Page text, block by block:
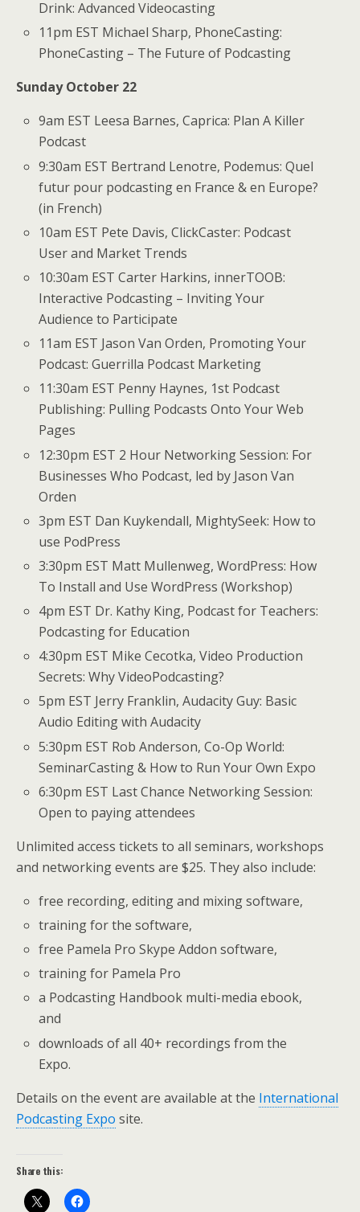
Drink: Advanced Videocasting
11pm EST Michael Sharp, PhoneCasting:
PhoneCasting – The Future of Podcasting
Sunday October 22
9am EST Leesa Barnes, Caprica: Plan A Killer
Podcast
9:30am EST Bertrand Lenotre, Podemus: Quel
futur pour podcasting en France & en Europe?
(in French)
10am EST Pete Davis, ClickCaster: Podcast
User and Market Trends
10:30am EST Carter Harkins, innerTOOB:
Interactive Podcasting – Inviting Your
Audience to Participate
11am EST Jason Van Orden, Promoting Your
Podcast: Guerrilla Podcast Marketing
11:30am EST Penny Haynes, 1st Podcast
Publishing: Pulling Podcasts Onto Your Web
Pages
12:30pm EST 2 Hour Networking Session: For
Businesses Who Podcast, led by Jason Van
Orden
3pm EST Dan Kuykendall, MightySeek: How to
use PodPress
3:30pm EST Matt Mullenweg, WordPress: How
To Install and Use WordPress (Workshop)
4pm EST Dr. Kathy King, Podcast for Teachers:
Podcasting for Education
4:30pm EST Mike Cecotka, Video Production
Secrets: Why VideoPodcasting?
5pm EST Jerry Franklin, Audacity Guy: Basic
Audio Editing with Audacity
5:30pm EST Rob Anderson, Co-Op World:
SeminarCasting & How to Run Your Own Expo
6:30pm EST Last Chance Networking Session:
Open to paying attendees
Unlimited access tickets to all seminars, workshops
and networking events are $25. They also include:
free recording, editing and mixing software,
training for the software,
free Pamela Pro Skype Addon software,
training for Pamela Pro
a Podcasting Handbook multi-media ebook,
and
downloads of all 40+ recordings from the
Expo.
Details on the event are available at the International
Podcasting Expo site.
Share this: